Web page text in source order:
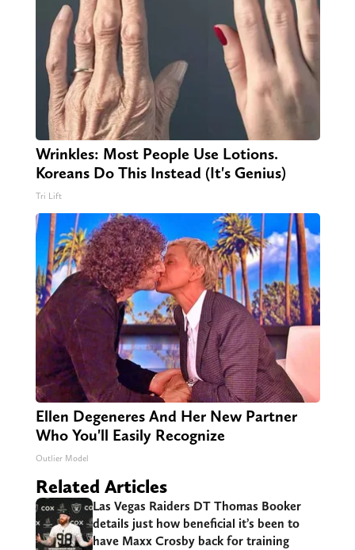
Wrinkles: Most People Use Lotions.
Koreans Do This Instead (It's Genius)
Tri Lift
Ellen Degeneres And Her New Partner
Who You'll Easily Recognize
Outlier Model
Related Articles
Las Vegas Raiders DT Thomas Booker
details just how beneficial it’s been to
have Maxx Crosby back for training